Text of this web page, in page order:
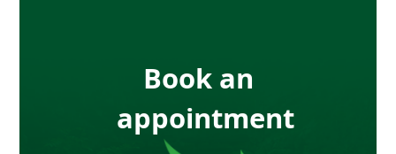
Book an
appointment